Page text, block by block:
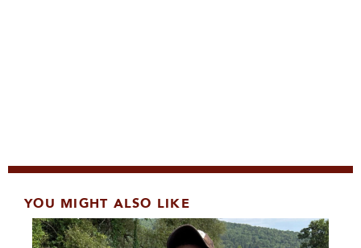
YOU MIGHT ALSO LIKE